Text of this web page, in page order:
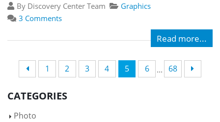
By Discovery Center Team
Graphics
3 Comments
Read more...
1 2 3 4 5 6 ... 68
CATEGORIES
Photo